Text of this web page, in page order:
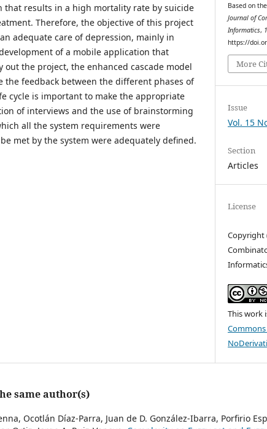
that results in a high mortality rate by suicide
Therefore, the objective of this project
adequate care of depression, mainly in
of a mobile application that
the project, the enhanced cascade model
the feedback between the different phases of
cycle is important to make the appropriate
of interviews and the use of brainstorming
all the system requirements were
met by the system were adequately defined.
Based on
Journal of
Informatics,
https://
More
Issue
Vol. 15
Section
Articles
License
Copyright
This work
same author(s)
Ocotlán Díaz-Parra, Juan de D. González-Ibarra, Porfirio